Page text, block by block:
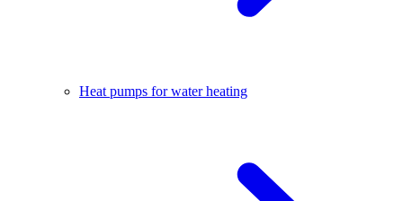
Heat pumps for water heating